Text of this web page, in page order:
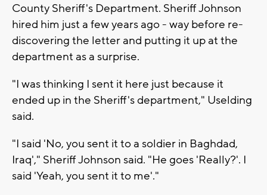
County Sheriff's Department. Sheriff Johnson
hired him just a few years ago - way before re-
discovering the letter and putting it up at the
department as a surprise.
"I was thinking I sent it here just because it
ended up in the Sheriff's department," Uselding
said.
"I said 'No, you sent it to a soldier in Baghdad,
Iraq'," Sheriff Johnson said. "He goes 'Really?'. I
said 'Yeah, you sent it to me'."